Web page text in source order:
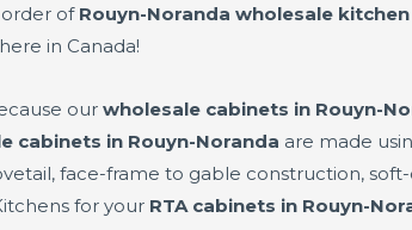
of Rouyn-Noranda wholesale
in Canada!
our wholesale cabinets in Rouyn-
cabinets in Rouyn-Noranda are made
face-frame to gable construction,
for your RTA cabinets in Rouyn-